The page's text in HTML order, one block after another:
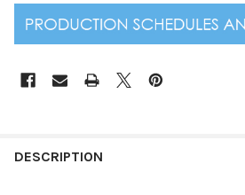
DESCRIPTION